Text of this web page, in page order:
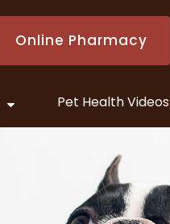
Online Pharmacy
Pet Health Videos